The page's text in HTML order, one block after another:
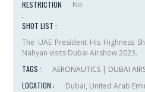
RESTRICTION
:
No
SHOT LIST :
The UAE President His Highness
Nahyan visits Dubai Airshow 2023.
TAGS :
AERONAUTICS | DUBAI
LOCATION :
Dubai, United Arab